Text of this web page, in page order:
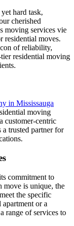
hard task,
cherished
moving services vie
residential moves.
of reliability,
residential moving
in Mississauga
moving
customer-centric
trusted partner for
commitment to
move is unique, the
the specific
apartment or a
range of services to